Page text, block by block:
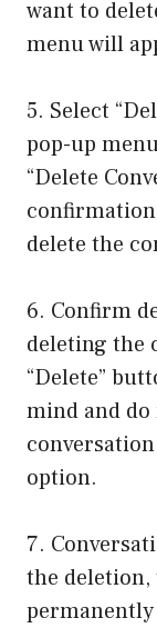
want to
menu will
5. Select
pop-up
“Delete
confirmation
delete the
6. Confirm
deleting the
“Delete”
mind and do
option.
7.
the deletion,